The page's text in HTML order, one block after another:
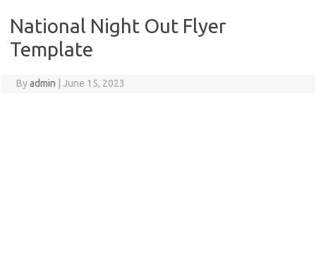
National Night Out Flyer
Template
Byadmin June 15, 2023